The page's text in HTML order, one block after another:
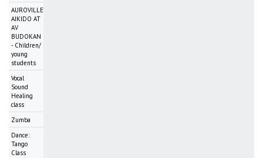
AUROVILLE
AIKIDO AT
AV
BUDOKAN
- Children/
young
students
Vocal
Sound
Healing
class
Zumba
Dance:
Tango
Class